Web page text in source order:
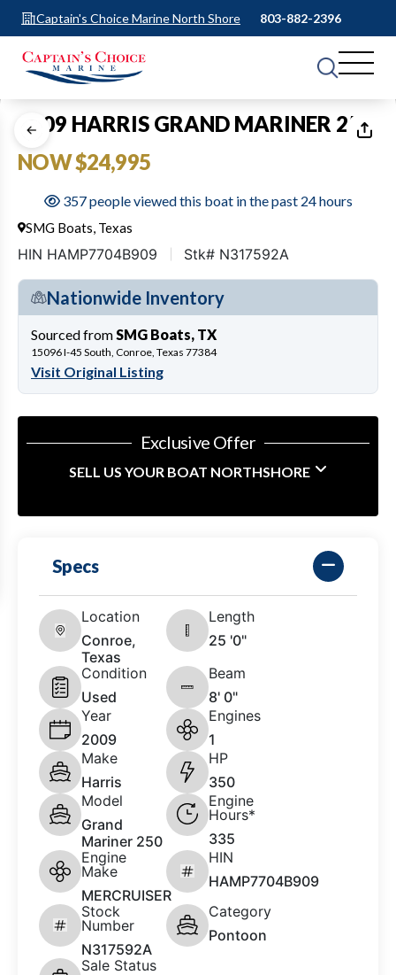
Captain's Choice Marine North Shore 803-882-2396
1 of16
2009 HARRIS GRAND MARINER 250
NOW $24,995
357 people viewed this boat in the past 24 hours
SMG Boats, Texas
HIN HAMP7704B909 Stk# N317592A
Nationwide Inventory
Sourced from SMG Boats, TX
15096 I-45 South, Conroe, Texas 77384
Visit Original Listing
Exclusive Offer
SELL US YOUR BOAT NORTHSHORE
Specs
Location
Conroe,
Texas
Length
25 '0"
Condition
Used
Beam
8' 0"
Year
2009
Engines
1
Make
Harris
HP
350
Model
Grand
Mariner 250
Engine
Hours*
335
Engine
Make
MERCRUISER
HIN
HAMP7704B909
Stock
Number
N317592A
Category
Pontoon
Sale Status